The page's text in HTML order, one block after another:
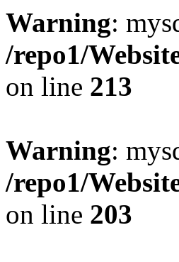
Warning:
/repo1/
on line 213
Warning:
/repo1/
on line 203